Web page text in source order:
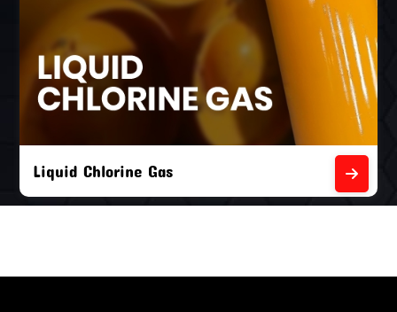
Liquid Chlorine Gas